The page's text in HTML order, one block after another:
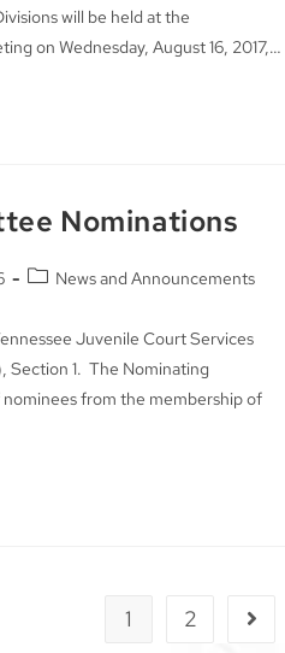
will be held at the
on Wednesday, August 16, 2017,…
Nominations
News and Announcements
Juvenile Court Services
Section 1. The Nominating
from the membership of
1 2